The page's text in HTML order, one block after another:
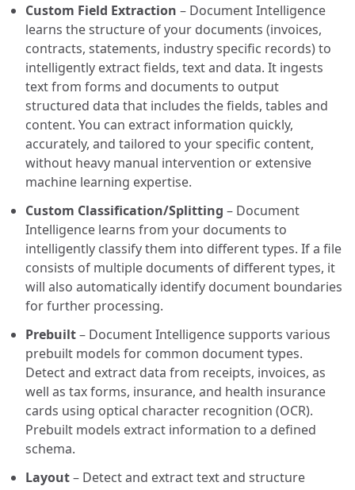
Custom Field Extraction – Document Intelligence
learns the structure of your documents (invoices,
contracts, statements, industry specific records) to
intelligently extract fields, text and data. It ingests
text from forms and documents to output
structured data that includes the fields, tables and
content. You can extract information quickly,
accurately, and tailored to your specific content,
without heavy manual intervention or extensive
machine learning expertise.
Custom Classification/Splitting – Document
Intelligence learns from your documents to
intelligently classify them into different types. If a file
consists of multiple documents of different types, it
will also automatically identify document boundaries
for further processing.
Prebuilt– Document Intelligence supports various
prebuilt models for common document types.
Detect and extract data from receipts, invoices, as
well as tax forms, insurance, and health insurance
cards using optical character recognition (OCR).
Prebuilt models extract information to a defined
schema.
Layout– Detect and extract text and structure